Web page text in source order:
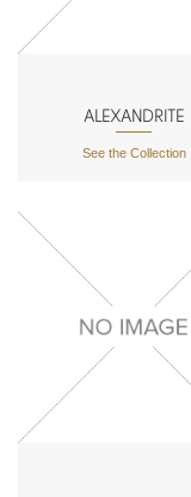
ALEXANDRITE
See the Collection